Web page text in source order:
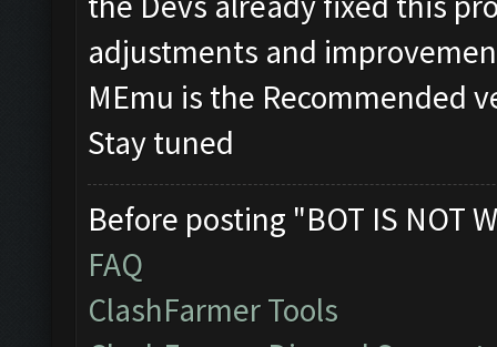
adjustments and
MEmu is the Recommended
Stay tuned
Before posting "BOT IS NOT
FAQ
ClashFarmer Tools